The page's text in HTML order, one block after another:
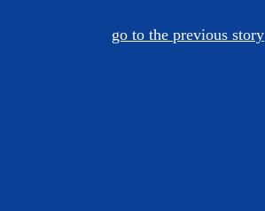
go to the previous story